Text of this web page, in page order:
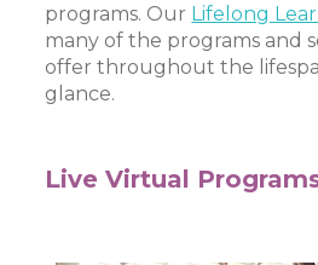
programs. Our Lifelong
many of the programs and
offer throughout the
glance.
Live Virtual